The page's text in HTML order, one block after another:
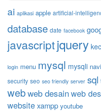
ai aplikasi apple artificial-
database date facebook
javascriptjquery
login menu mysql mysqli
security seo seo friendly server sql
webweb desainweb
websitexampp youtube